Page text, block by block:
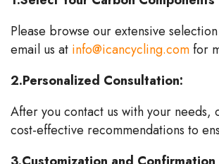
Please browse our extensive
email us at info@icancycling.comfor
2.Personalized Consultation:
After youcontact us with your needs,
cost-effective recommendations to